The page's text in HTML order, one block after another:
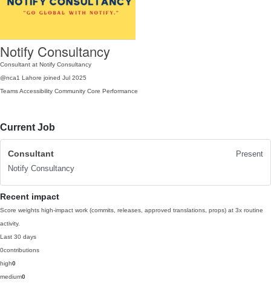
Notify Consultancy
Consultant at Notify Consultancy
@nca1 Lahore joined Jul 2025
TeamsAccessibility Community Core Performance
Current Job
Consultant
Present
Notify Consultancy
Recent impact
Score weights high-impact work (commits, releases, approved translations, props) at 3x routine
activity.
Last 30 days
0contributions
high0
medium0